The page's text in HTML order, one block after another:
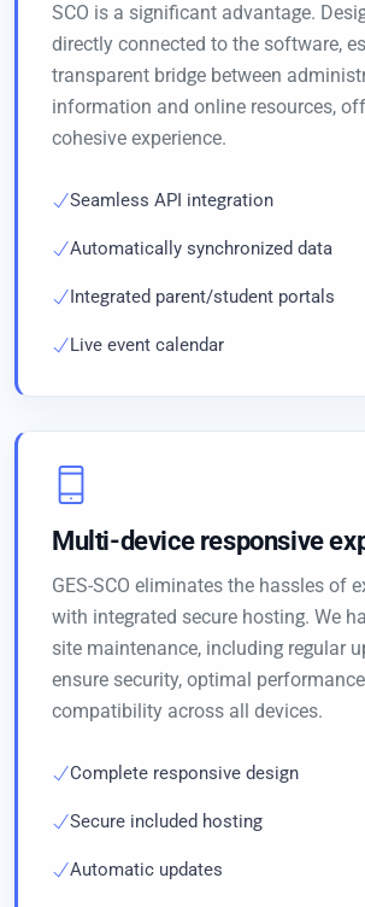
SCO is a significant advantage.
directly connected to the software,
transparent bridge between
information and online resources,
cohesive experience.
Seamless API integration
Automatically synchronized data
Integrated parent/student portals
Live event calendar
Multi-device responsive
GES-SCO eliminates the hassles of
with integrated secure hosting. We
site maintenance, including regular
ensure security, optimal
compatibility across all devices.
Complete responsive design
Secure included hosting
Automatic updates